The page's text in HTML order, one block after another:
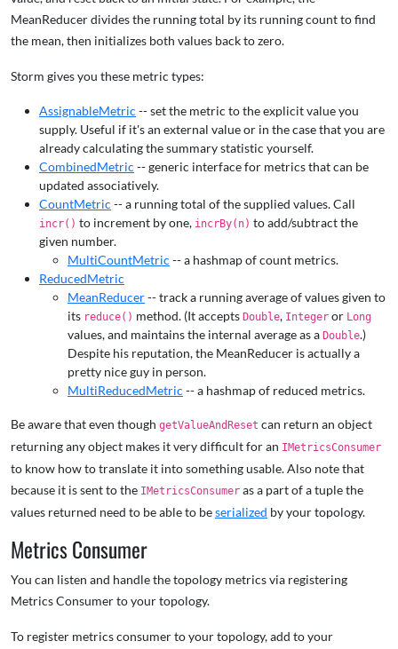
MeanReducer divides the running total by its running count to find
the mean, then initializes both values back to zero.
Storm gives you these metric types:
AssignableMetric -- set the metric to the explicit value you
supply. Useful if it's an external value or in the case that you are
already calculating the summary statistic yourself.
CombinedMetric -- generic interface for metrics that can be
updated associatively.
CountMetric -- a running total of the supplied values. Call
incr() to increment by one, incrBy(n) to add/subtract the
given number.
MultiCountMetric -- a hashmap of count metrics.
ReducedMetric
MeanReducer-- track a running average of values given to
its reduce() method. (It accepts Double, Integer or Long
values, and maintains the internal average as a Double.)
Despite his reputation, the MeanReducer is actually a
pretty nice guy in person.
MultiReducedMetric -- a hashmap of reduced metrics.
Be aware that even though getValueAndReset can return an object
returning any object makes it very difficult for an IMetricsConsumer
to know how to translate it into something usable. Also note that
because it is sent to the IMetricsConsumer as a part of a tuple the
values returned need to be able to beserialized by your topology.
Metrics Consumer
You can listen and handle the topology metrics via registering
Metrics Consumer to your topology.
To register metrics consumer to your topology, add to your